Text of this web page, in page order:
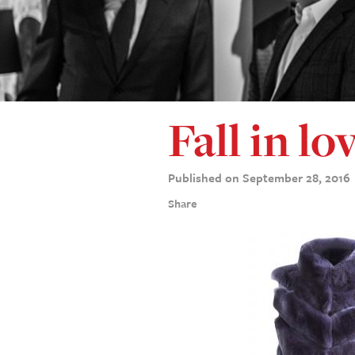
Fall in
Published on September 28, 2016
Share